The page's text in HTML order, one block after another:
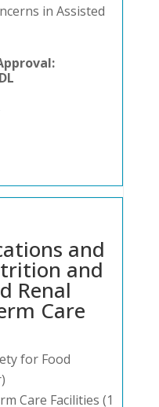
in Assisted
and
and
Renal
Care
for Food
Care Facilities (1